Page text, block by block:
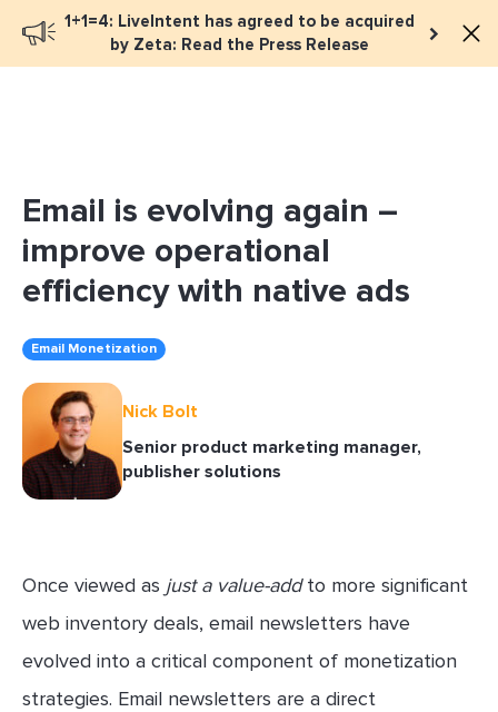
1+1=4: LiveIntent has agreed to be acquired
by Zeta: Read the Press Release
Book a meeting
Email is evolving again –
improve operational
efficiency with native ads
Email Monetization
Nick Bolt
Senior product marketing manager,
publisher solutions
Once viewed as just a value-addto more significant
web inventory deals, email newsletters have
evolved into a critical component of monetization
strategies. Email newsletters are a direct